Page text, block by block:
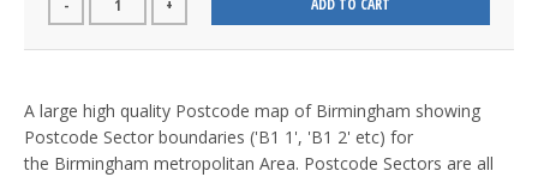
- + ADD TO CART
A large high quality Postcode map of Birmingham showing
Postcode Sector boundaries ('B1 1', 'B1 2' etc) for
the Birmingham metropolitan Area. Postcode Sectors are all